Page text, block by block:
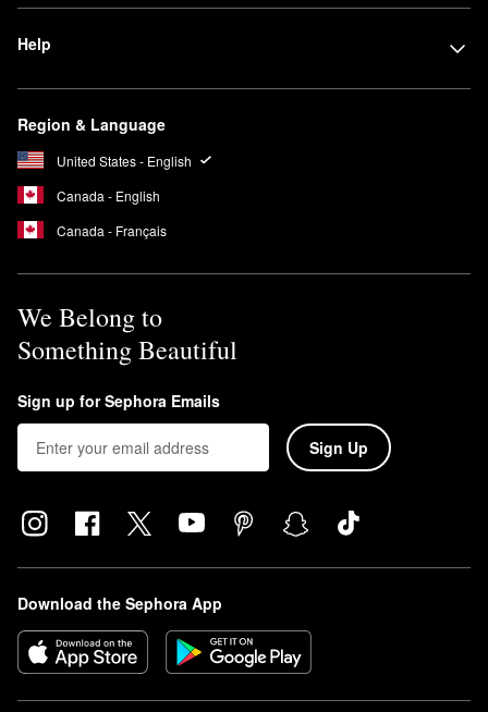
Help
Region & Language
United States - English
Canada - English
Canada - Français
We Belong to
Something Beautiful
Sign up for Sephora Emails
Sign Up
Download the Sephora App